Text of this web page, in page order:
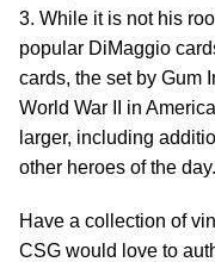
3. While it is not his
popular DiMaggio
cards, the set by Gum
World War II in
larger, including
other heroes of the day.
Have a collection of
CSG would love to